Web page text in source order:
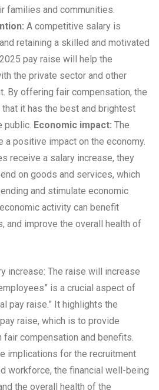
families and communities.
A competitive salary is
retaining a skilled and motivated
pay raise will help the
the private sector and other
By offering fair compensation, the
it has the best and brightest
public. Economic impact: The
a positive impact on the economy.
receive a salary increase, they
on goods and services, which
and stimulate economic
activity can benefit
and improve the overall health of
increase: The raise will increase
is a crucial aspect of
pay raise.” It highlights the
raise, which is to provide
compensation and benefits.
implications for the recruitment
workforce, the financial well-being
the overall health of the